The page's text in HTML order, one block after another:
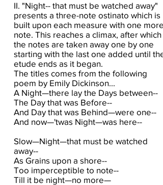
II. "Night-- that must be watched away"
presents a three-note ostinato which is
built upon each measure with one more
note. This reaches a climax, after which
the notes are taken away one by one
starting with the last one added until the
etude ends as it began.
The titles comes from the following
poem by Emily Dickinson...
A Night—there lay the Days between--
The Day that was Before--
And Day that was Behind—were one--
And now—'twas Night—was here--
Slow—Night—that must be watched
away--
As Grains upon a shore--
Too imperceptible to note--
Till it be night—no more—